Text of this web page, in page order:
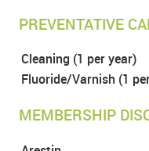
PREVENTATIVE
Cleaning (1 per year)
Fluoride/Varnish (1
MEMBERSHIP